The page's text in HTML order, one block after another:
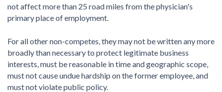
not affect more than 25 road miles from the physician's
primary place of employment.
For all other non-competes, they may not be written any more
broadly than necessary to protect legitimate business
interests, must be reasonable in time and geographic scope,
must not cause undue hardship on the former employee, and
must not violate public policy.